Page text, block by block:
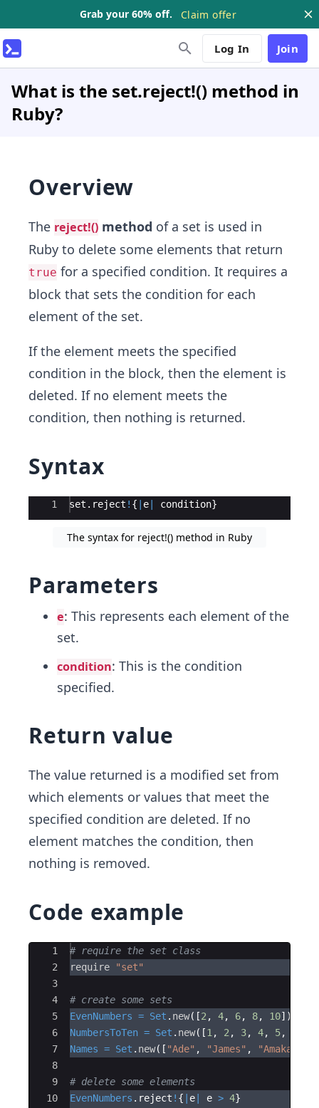
Grab your 60% off. Claim offer
Log In Join
What is the set.reject!() method in
Ruby?
Overview
The reject!() method of a set is used in
Ruby to delete some elements that return
true for a specified condition. It requires a
block that sets the condition for each
element of the set.
If the element meets the specified
condition in the block, then the element is
deleted. If no element meets the
condition, then nothing is returned.
Syntax
Ace Editor
1 set . reject ! { e condition}
The syntax for reject!() method in Ruby
Parameters
e: This represents each element of the
set.
condition: This is the condition
specified.
Return value
The value returned is a modified set from
which elements or values that meet the
specified condition are deleted. If no
element matches the condition, then
nothing is removed.
Code example
Ace Editor
1
2
3
4
5
6
7
8
9
10
# require the set class
require
"set"
# create some sets
EvenNumbers = Set . new([2 , 4, 6, 8, 10])
NumbersToTen = Set . new([1 , 2 , 3, 4, 5,
Names = Set . new([ "Ade" , "James" , "Amaka
# delete some elements
EvenNumbers . reject ! { e e > 4}